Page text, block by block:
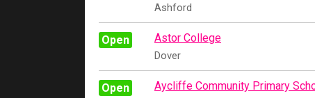
Ashford
Open Astor College
Dover
Open Aycliffe Community Primary